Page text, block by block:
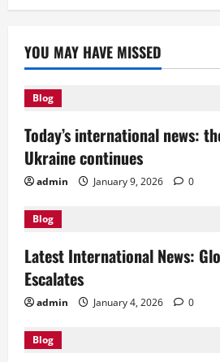
YOU MAY HAVE MISSED
Blog
Today’s international news:
Ukraine continues
admin January 9, 2026 0
Blog
Latest International News:
Escalates
admin January 4, 2026 0
Blog